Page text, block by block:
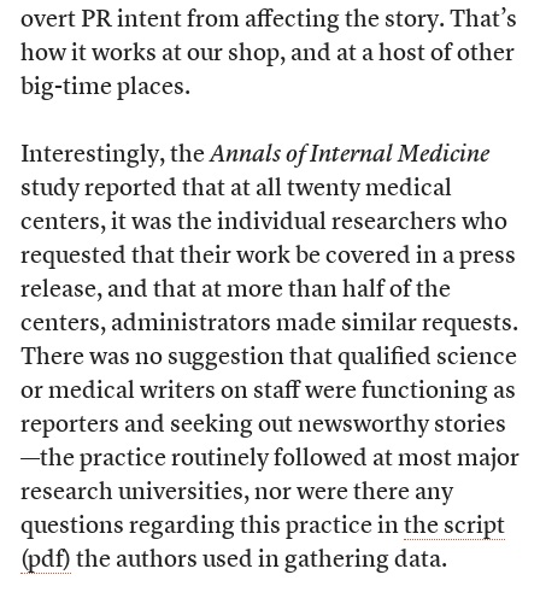
overt PR intent from affecting the story. That’s
how it works at our shop, and at a host of other
big-time places.
Interestingly, theAnnals of Internal Medicine
study reported that at all twenty medical
centers, it was the individual researchers who
requested that their work be covered in a press
release, and that at more than half of the
centers, administrators made similar requests.
There was no suggestion that qualified science
or medical writers on staff were functioning as
reporters and seeking out newsworthy stories
—the practice routinely followed at most major
research universities, nor were there any
questions regarding this practice in the script
(pdf) the authors used in gathering data.